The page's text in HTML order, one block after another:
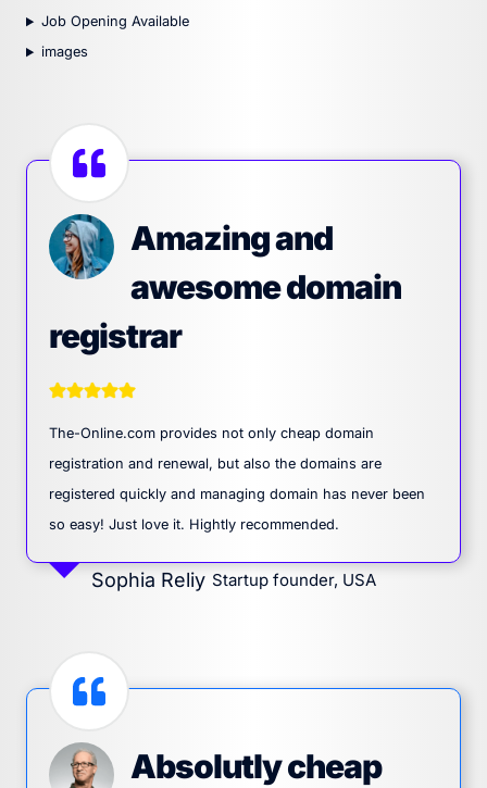
Job Opening Available
images
Amazing and
awesome domain
registrar
The-Online.com provides not only cheap domain
registration and renewal, but also the domains are
registered quickly and managing domain has never been
so easy! Just love it. Hightly recommended.
Sophia Reliy Startup founder, USA
Absolutly cheap